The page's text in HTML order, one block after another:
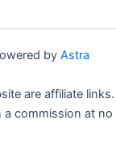
by Astra
are affiliate links.
a commission at no